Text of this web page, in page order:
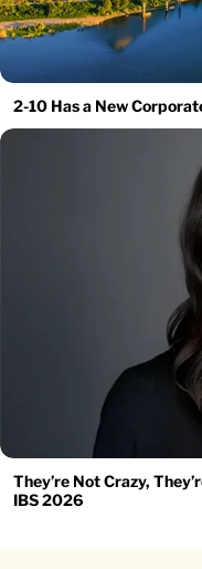
2-10 Has a New
They’re Not Crazy,
IBS 2026